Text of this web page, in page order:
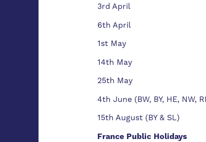
3rd April
6th April
1st May
14th May
25th May
4th June (BW, BY, HE, NW,
15th August (BY & SL)
France Public Holidays